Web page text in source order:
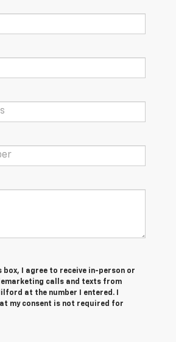
box, I agree to receive in-person or
calls and texts from
at the number I entered. I
my consent is not required for